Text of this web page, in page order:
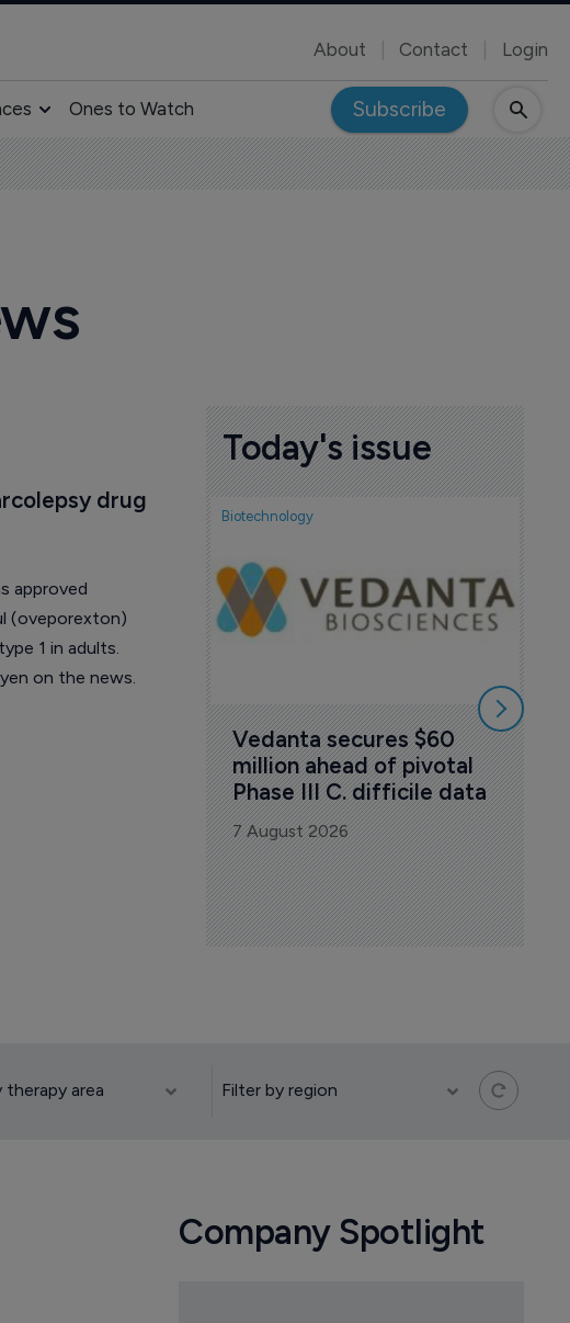
About Contact Login
Ones to Watch Subscribe
drug
approved
(oveporexton)
1 in adults.
on the news.
Today's issue
Biotechnology
Vedanta secures $60
million ahead of pivotal
Phase III C. difficile data
7 August 2026
Company Spotlight